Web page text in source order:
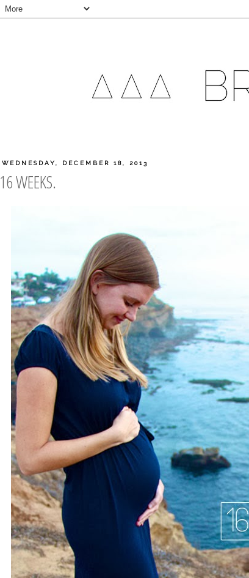
WEDNESDAY, DECEMBER 18, 2013
16 WEEKS.